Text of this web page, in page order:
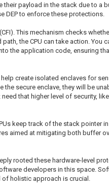
their payload in the stack due to a
DEP to enforce these protections.
This mechanism checks
the CPU can take action. You
the application code, ensuring
create isolated enclaves for
secure enclave, they will be
that higher level of security,
keep track of the stack pointer
aimed at mitigating both buffer
rooted these hardware-level
developers in this space.
holistic approach is crucial.